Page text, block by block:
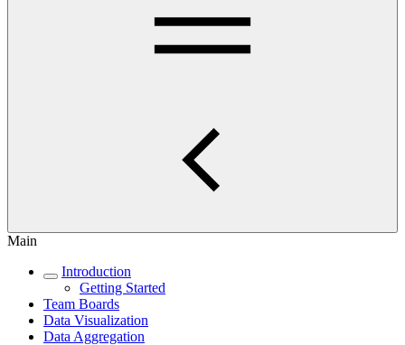
Main
Introduction
Getting Started
Team Boards
Data Visualization
Data Aggregation